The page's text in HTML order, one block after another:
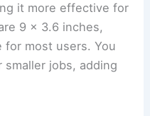
it more effective for
9 x 3.6 inches,
for most users. You
smaller jobs, adding